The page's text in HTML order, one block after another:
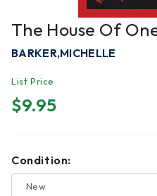
The House Of
BARKER,MICHELLE
List Price
$9.95
Condition:
New